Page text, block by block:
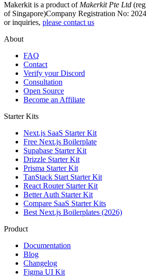
Makerkit is a product ofMakerkit Pte Ltd
of Singapore)Company Registration No:
or inquiries, please contact us
About
FAQ
Contact
Verify your Discord
Consultation
Open Source
Become an Affiliate
Starter Kits
Next.js SaaS Starter Kit
Free Next.js Boilerplate
Supabase Starter Kit
Drizzle Starter Kit
Prisma Starter Kit
TanStack Start Starter Kit
React Router Starter Kit
Better Auth Starter Kit
Compare SaaS Starter Kits
Best Next.js Boilerplates (2026)
Product
Documentation
Blog
Changelog
Figma UI Kit